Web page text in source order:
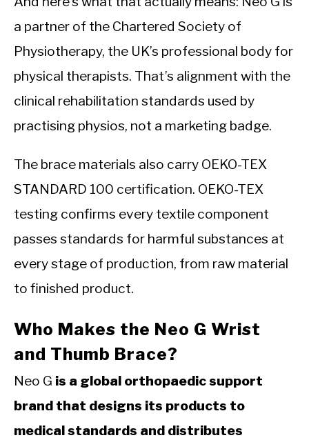
a partner of the Chartered Society of
Physiotherapy, the UK’s professional body for
physical therapists. That’s alignment with the
clinical rehabilitation standards used by
practising physios, not a marketing badge.
The brace materials also carry OEKO-TEX
STANDARD 100 certification. OEKO-TEX
testing confirms every textile component
passes standards for harmful substances at
every stage of production, from raw material
to finished product.
Who Makes the Neo G Wrist
and Thumb Brace?
Neo G is a global orthopaedic support
brand that designs its products to
medical standards and distributes